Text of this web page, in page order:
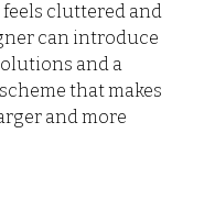
cluttered and
can introduce
and a
that makes
and more